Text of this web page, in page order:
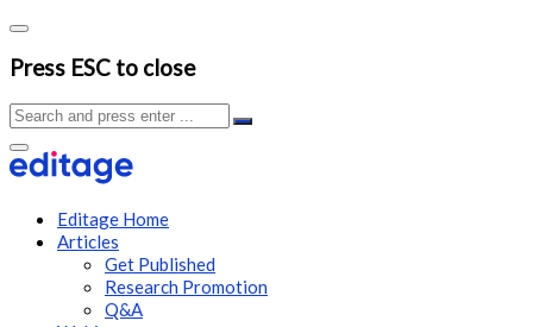
Press ESC to close
Editage Home
Articles
Get Published
Research Promotion
Q&A